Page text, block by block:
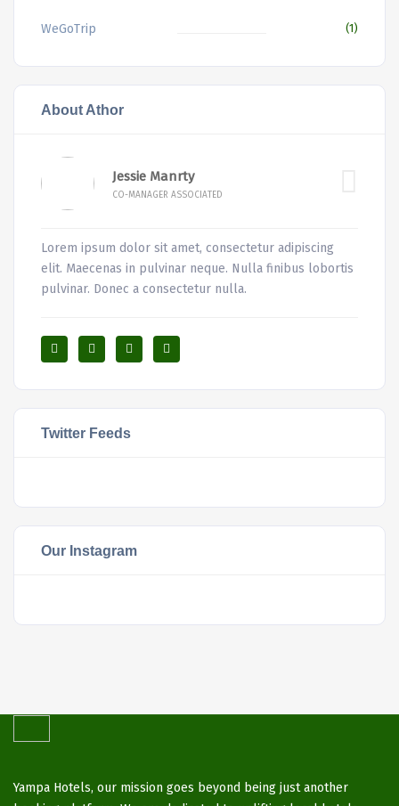
WeGoTrip (1)
About Athor
Jessie Manrty
CO-MANAGER ASSOCIATED
Lorem ipsum dolor sit amet, consectetur adipiscing
elit. Maecenas in pulvinar neque. Nulla finibus lobortis
pulvinar. Donec a consectetur nulla.
Twitter Feeds
Our Instagram
Yampa Hotels, our mission goes beyond being just another